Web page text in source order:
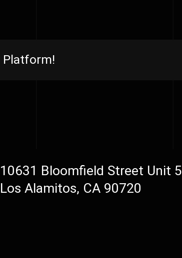
Platform!
10631 Bloomfield Street Unit 5
Los Alamitos, CA 90720